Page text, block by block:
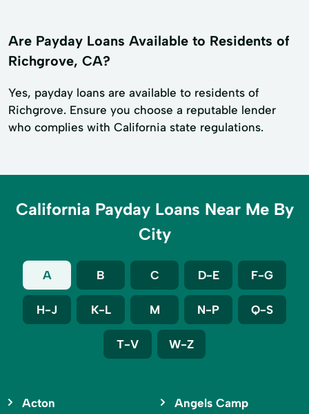
Are Payday Loans Available to Residents of
Richgrove, CA?
Yes, payday loans are available to residents of
Richgrove. Ensure you choose a reputable lender
who complies with California state regulations.
California Payday Loans Near Me By
City
A B C D-E F-G
H-J K-L M N-P Q-S
T-V W-Z
Acton Angels Camp